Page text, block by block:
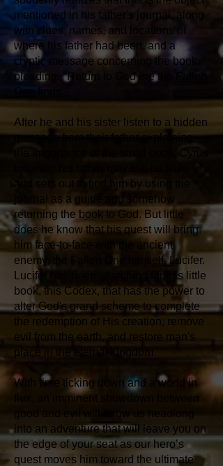
mentioned in his father's journal, along
with clues, names, and locations of
where his father had been, and a
cryptic message concerning the book,
pleading: "Return to God ere the
Onefinds."
After he and his sister listen to a hidden
message from their father explaining
and sets out to find him by using the
journal as a guide and somehow
returning the book to God. But little
does he know that his quest will bring
him face-to-face with the ancient
enemy, the Fallen One himself, Lucifer.
Lucifer has been searching for this little
book, this Codex, that has the power to
alter God's grand scheme to complete
the redemption of His creation, remove
evil from the earth, and restore man's
place in the eternal kingdom.
With time ticking down and a world in
flux, an imminent showdown between
good and evil will throw us headlong
into an adventure that will leave you on
the edge of your seat as our hero’s
quest moves him toward the ultimate